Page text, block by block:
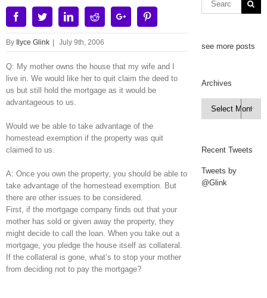
FacebookTwitterLinkedinRedditGoogle+
By Ilyce Glink July 9th, 2006
Q: My mother owns the house that my wife and I
live in. We would like her to quit claim the deed to
us but still hold the mortgage as it would be
advantageous to us.
Would we be able to take advantage of the
homestead exemption if the property was quit
claimed to us.
A: Once you own the property, you should be able to
take advantage of the homestead exemption. But
there are other issues to be considered.
First, if the mortgage company finds out that your
mother has sold or given away the property, they
might decide to call the loan. When you take out a
mortgage, you pledge the house itself as collateral.
If the collateral is gone, what’s to stop your mother
from deciding not to pay the mortgage?
see more posts
Archives
Archives

Recent Tweets
Tweets by
@Glink